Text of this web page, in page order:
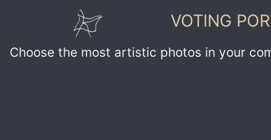
VOTING
Choose the most artistic photos in your